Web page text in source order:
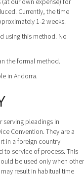
Currently, the time
1-2 weeks.
using this method. No
the formal method.
in Andorra.
pleadings in
Convention. They are a
in a foreign country
to service of process. This
be used only when other
result in habitual time